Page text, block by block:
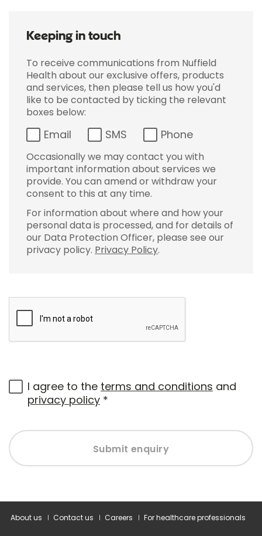
Keeping in touch
To receive communications from Nuffield
Health about our exclusive offers, products
and services, then please tell us how you'd
like to be contacted by ticking the relevant
boxes below:
Email SMS Phone
Occasionally we may contact you with
important information about services we
provide. You can amend or withdraw your
consent to this at any time.
For information about where and how your
personal data is processed, and for details of
our Data Protection Officer, please see our
privacy policy. Privacy Policy.
I agree to the terms and conditions and
privacy policy *
Submit enquiry
About us Contact us Careers For healthcare professionals